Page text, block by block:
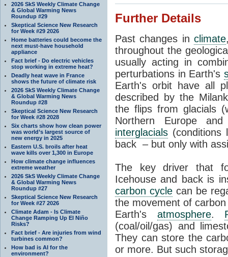
2026 SkS Weekly Climate Change
& Global Warming News
Roundup #29
Skeptical Science New Research
for Week #29 2026
Home batteries could become the
next must-have household
appliance
Fact brief - Do electric vehicles
stop working in extreme heat?
Deadly heat wave in France
shows the future of climate risk
2026 SkS Weekly Climate Change
& Global Warming News
Roundup #28
Skeptical Science New Research
for Week #28 2028
Six charts show how clean power
was world’s largest source of
new energy in 2025
Eastern U.S. broils after heat
wave kills over 1,300 in Europe
How climate change influences
extreme weather
2026 SkS Weekly Climate Change
& Global Warming News
Roundup #27
Skeptical Science New Research
for Week #27 2026
Climate Adam - Is Climate
Change Ramping Up El Niño
Risks?
Fact brief - Are injuries from wind
turbines common?
How bad is AI for the
environment?
Further Details
Past changes in climate
throughout the
usually acting in
perturbations in Earth's
Earth's orbit have all
described by the
the flips from glacials
Northern Europe
interglacials (conditions
back – but only with
The key driver that
Icehouse and back is
carbon cyclecan be
the movement of
Earth's atmosphere.
(coal/oil/gas) and
They can store the
or more. But such